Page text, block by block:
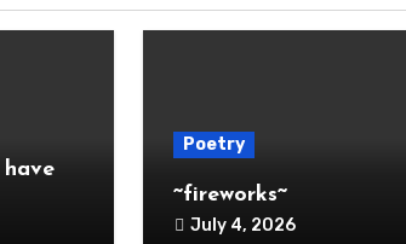
Poetry
~fireworks~
July 4, 2026